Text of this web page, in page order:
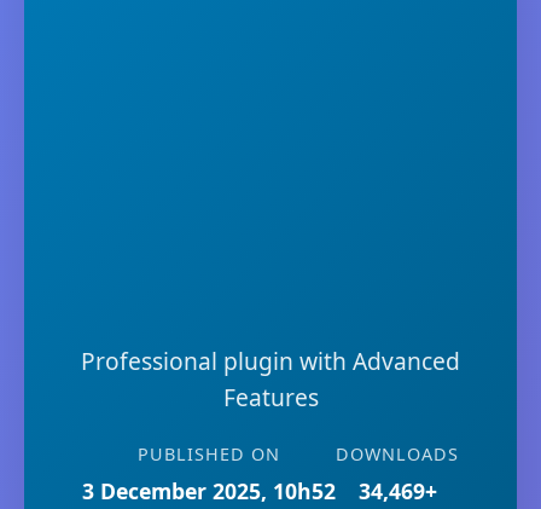
Professional plugin with Advanced
Features
PUBLISHED ON
3 December 2025, 10h52
DOWNLOADS
34,469+